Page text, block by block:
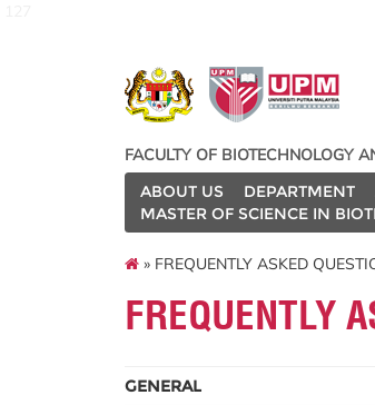
FACULTY OF BIOTECHNOLOGY
ABOUT US
DEPARTMENT
MASTER OF SCIENCE IN
» FREQUENTLY ASKED
FREQUENTLY
GENERAL